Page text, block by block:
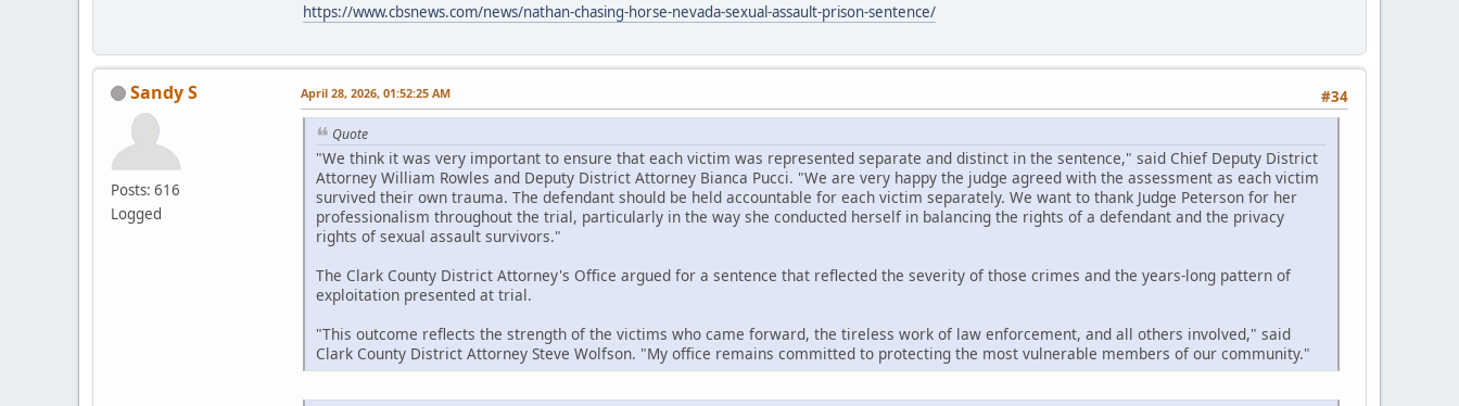
https://www.cbsnews.com/news/nathan-chasing-horse-nevada-sexual-assault-prison-sentence/
Sandy S
Posts: 616
Logged
#34
April 28, 2026, 01:52:25 AM
Quote
"We think it was very important to ensure that each victim was represented separate and distinct in the sentence," said Chief Deputy District
Attorney William Rowles and Deputy District Attorney Bianca Pucci. "We are very happy the judge agreed with the assessment as each victim
survived their own trauma. The defendant should be held accountable for each victim separately. We want to thank Judge Peterson for her
professionalism throughout the trial, particularly in the way she conducted herself in balancing the rights of a defendant and the privacy
rights of sexual assault survivors."
The Clark County District Attorney's Office argued for a sentence that reflected the severity of those crimes and the years-long pattern of
exploitation presented at trial.
"This outcome reflects the strength of the victims who came forward, the tireless work of law enforcement, and all others involved," said
Clark County District Attorney Steve Wolfson. "My office remains committed to protecting the most vulnerable members of our community."